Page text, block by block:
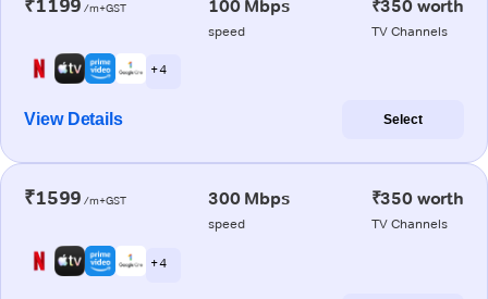
₹1199 /m+GST 100 Mbps
speed
₹350 worth
TV Channels
+ 4
View Details Select
₹1599 /m+GST 300 Mbps
speed
₹350 worth
TV Channels
+ 4